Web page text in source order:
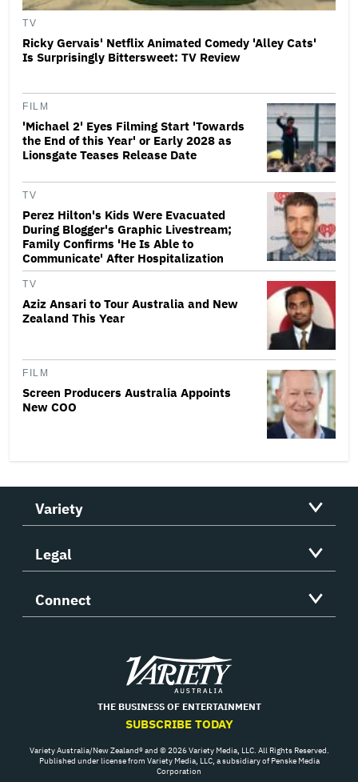
TV
Ricky Gervais' Netflix Animated Comedy 'Alley Cats'
Is Surprisingly Bittersweet: TV Review
FILM
'Michael 2' Eyes Filming Start 'Towards
the End of this Year' or Early 2028 as
Lionsgate Teases Release Date
TV
Perez Hilton's Kids Were Evacuated
During Blogger's Graphic Livestream;
Family Confirms 'He Is Able to
Communicate' After Hospitalization
TV
Aziz Ansari to Tour Australia and New
Zealand This Year
FILM
Screen Producers Australia Appoints
New COO
Variety
Legal
Connect
Variety
THE BUSINESS OF ENTERTAINMENT
SUBSCRIBE TODAY
Variety Australia/New Zealand® and © 2026 Variety Media, LLC. All Rights Reserved.
Published under license from Variety Media, LLC, a subsidiary of Penske Media
Corporation